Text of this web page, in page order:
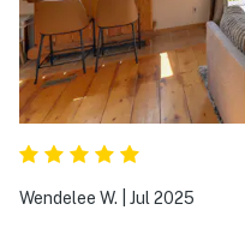
Wendelee W. Jul 2025